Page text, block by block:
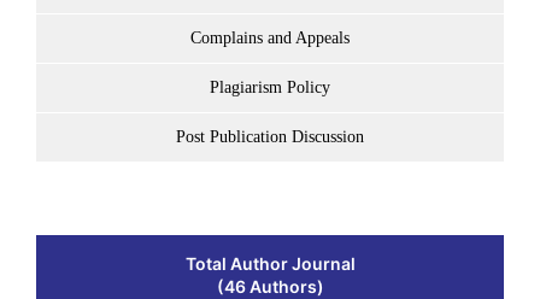
Complains and Appeals
Plagiarism Policy
Post Publication Discussion
Total Author Journal
(46 Authors)